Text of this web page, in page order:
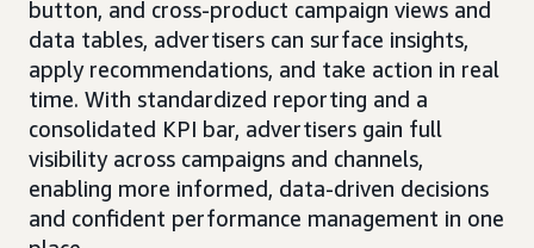
button, and cross-product campaign views and
data tables, advertisers can surface insights,
apply recommendations, and take action in real
time. With standardized reporting and a
consolidated KPI bar, advertisers gain full
visibility across campaigns and channels,
enabling more informed, data-driven decisions
and confident performance management in one